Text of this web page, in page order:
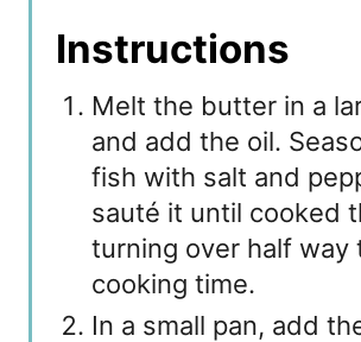
Instructions
Melt the butter in a
and add the oil.
fish with salt and
sauté it until cooked
turning over half way
cooking time.
In a small pan, add